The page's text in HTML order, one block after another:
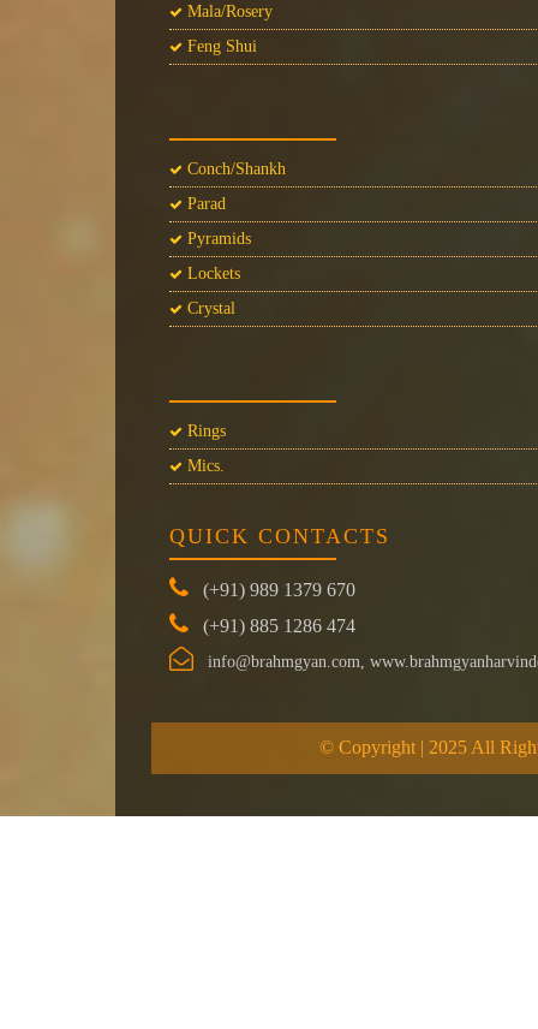
Mala/Rosery
Feng Shui
Conch/Shankh
Parad
Pyramids
Lockets
Crystal
Rings
Mics.
QUICK CONTACTS
(+91) 989 1379 670
(+91) 885 1286 474
info@brahmgyan.com,
© Copyright | 2025 All